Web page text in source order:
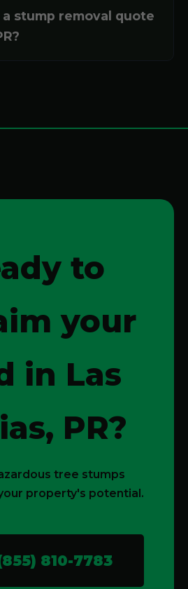
stump removal quote
to
your
in Las
PR?
tree stumps
property's potential.
810-7783